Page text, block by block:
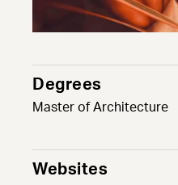
Degrees
Master of Architecture
Websites